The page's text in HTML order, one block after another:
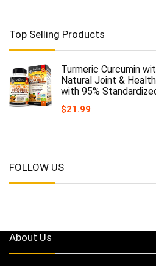
Top Selling Products
Turmeric Curcumin
Natural Joint &
with 95%
$21.99
FOLLOW US
About Us